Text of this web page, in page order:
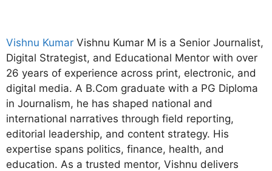
Vishnu Kumar Vishnu Kumar M is a Senior Journalist,
Digital Strategist, and Educational Mentor with over
26 years of experience across print, electronic, and
digital media. A B.Com graduate with a PG Diploma
in Journalism, he has shaped national and
international narratives through field reporting,
editorial leadership, and content strategy. His
expertise spans politics, finance, health, and
education. As a trusted mentor, Vishnu delivers